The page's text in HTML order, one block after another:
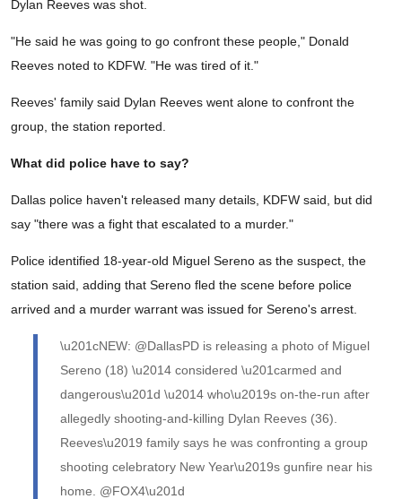
Dylan Reeves was shot.
"He said he was going to go confront these people," Donald
Reeves noted to KDFW. "He was tired of it."
Reeves' family said Dylan Reeves went alone to confront the
group, the station reported.
What did police have to say?
Dallas police haven't released many details, KDFW said, but did
say "there was a fight that escalated to a murder."
Police identified 18-year-old Miguel Sereno as the suspect, the
station said, adding that Sereno fled the scene before police
arrived and a murder warrant was issued for Sereno's arrest.
\u201cNEW: @DallasPD is releasing a photo of Miguel
Sereno (18) \u2014 considered \u201carmed and
dangerous\u201d \u2014 who\u2019s on-the-run after
allegedly shooting-and-killing Dylan Reeves (36).
Reeves\u2019 family says he was confronting a group
shooting celebratory New Year\u2019s gunfire near his
home. @FOX4\u201d